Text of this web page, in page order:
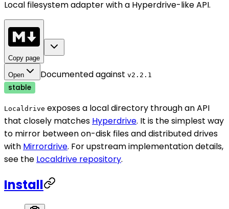
Local filesystem adapter with a Hyperdrive-like API.
Copy page
Open Documented against v2.2.1
stable
Localdrive exposes a local directory through an API
that closely matches Hyperdrive. It is the simplest way
to mirror between on-disk files and distributed drives
with Mirrordrive. For upstream implementation details,
see the Localdrive repository.
Install